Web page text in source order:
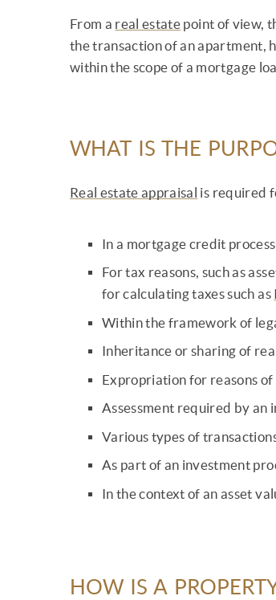
From a real estate point of view,
the transaction of an apartment,
within the scope of a mortgage
WHAT IS THE
Real estate appraisal is required
In a mortgage credit
For tax reasons, such as
for calculating taxes such as
Within the framework of
Inheritance or sharing of
Expropriation for reasons
Assessment required by an
Various types of
As part of an investment
In the context of an asset
HOW IS A